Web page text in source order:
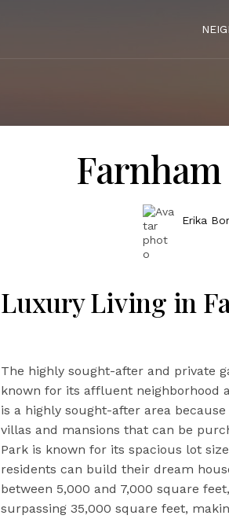
Erika
Luxury Living in
The highly sought-after and private
known for its affluent neighborhood
is a highly sought-after area
villas and mansions that can be
Park is known for its spacious lot
residents can build their dream
between 5,000 and 7,000 square
surpassing 35,000 square feet,